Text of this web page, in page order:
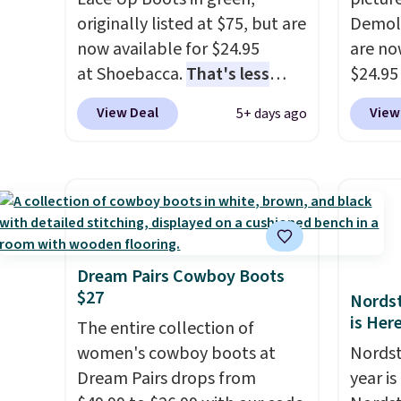
has
boots
final
originally listed at $75, but are
now available for $24.95
at Shoebacca.That's less
than our last deal and the
best price we've seen.Plus
before shipping fees. They
feature water-repellent
canvas uppers, making them a
great choice for hiking even in
questionable weather.
View Deal 5+ days ago
are
better
a
Dream Pairs Cowboy Boots
$27
The entire collection of
women's cowboy boots at
Dream Pairs drops from
is
year